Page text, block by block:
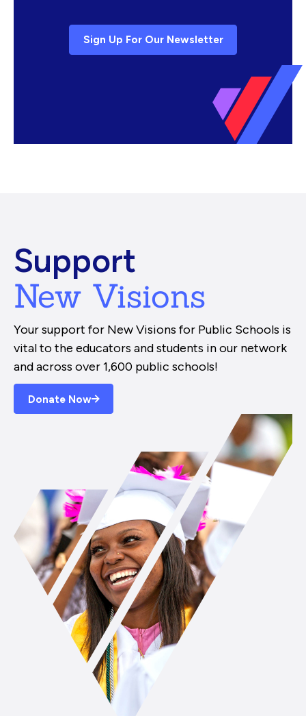
Sign Up For Our Newsletter
Support
New Visions
Your support for New Visions for Public Schools is
vital to the educators and students in our network
and across over 1,600 public schools!
Donate Now